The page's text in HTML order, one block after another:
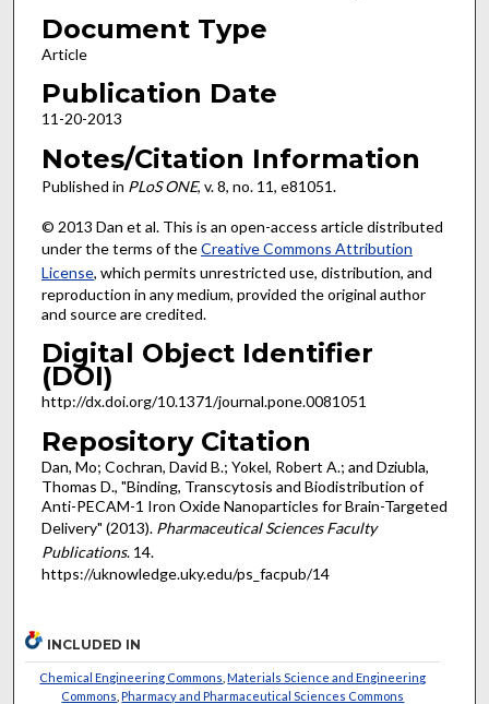
Document Type
Article
Publication Date
11-20-2013
Notes/Citation Information
Published in PLoS ONE, v. 8, no. 11, e81051.
© 2013 Dan et al. This is an open-access article distributed
under the terms of theCreative Commons Attribution
License, which permits unrestricted use, distribution, and
reproduction in any medium, provided the original author
and source are credited.
Digital Object Identifier
(DOI)
http://dx.doi.org/10.1371/journal.pone.0081051
Repository Citation
Dan, Mo; Cochran, David B.; Yokel, Robert A.; and Dziubla,
Thomas D., "Binding, Transcytosis and Biodistribution of
Anti-PECAM-1 Iron Oxide Nanoparticles for Brain-Targeted
Delivery" (2013). Pharmaceutical Sciences Faculty
Publications. 14.
https://uknowledge.uky.edu/ps_facpub/14
INCLUDED IN
Chemical Engineering Commons ,Materials Science and Engineering
Commons ,Pharmacy and Pharmaceutical Sciences Commons